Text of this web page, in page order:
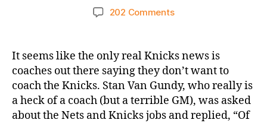
202 Commentson
Stan
Van
Gundy’s
lack
of
interest
It seems like the only real Knicks news is
coaches out there saying they don’t want to
coach the Knicks. Stan Van Gundy, who really is
a heck of a coach (but a terrible GM), was asked
about the Nets and Knicks jobs and replied, “Of